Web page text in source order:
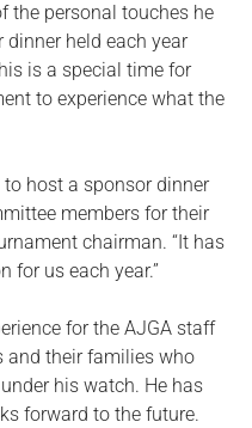
the personal touches he
held each year
is a special time for
to experience what the
to host a sponsor dinner
members for their
chairman. “It has
for us each year.”
for the AJGA staff
and their families who
his watch. He has
forward to the future.